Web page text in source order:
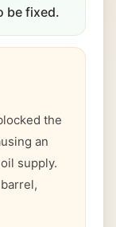
be fixed.
the
an
supply.